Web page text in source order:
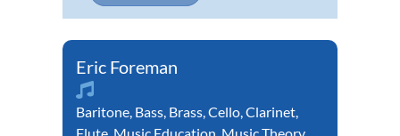
Eric Foreman
Baritone, Bass, Brass,Cello,Clarinet,